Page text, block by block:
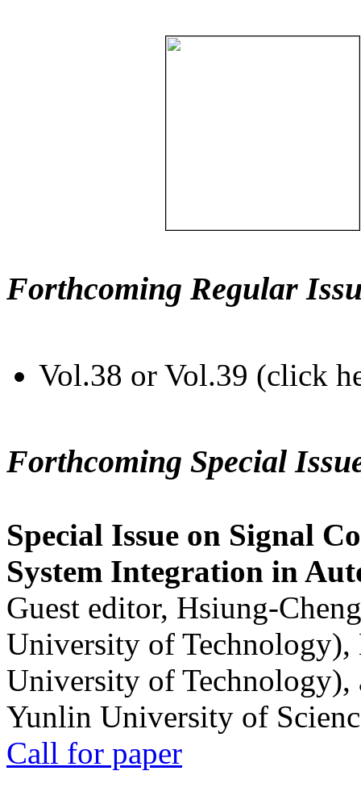
Forthcoming Regular
Vol.38 or Vol.39 (click
Forthcoming Special
Special Issue on Signal
System Integration in
Guest editor, Hsiung-
University of
University of
Yunlin University of
Call for paper